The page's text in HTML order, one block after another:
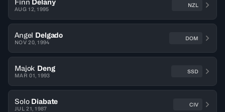
Finn Delany
AUG 12, 1995
NZL
Angel Delgado
NOV 20, 1994
DOM
Majok Deng
MAR 01, 1993
SSD
Solo Diabate
JUL 21, 1987
CIV